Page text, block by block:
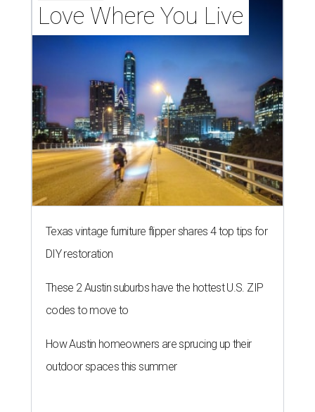
Love Where You Live
Texas vintage furniture flipper shares 4 top tips for
DIY restoration
These 2 Austin suburbs have the hottest U.S. ZIP
codes to move to
How Austin homeowners are sprucing up their
outdoor spaces this summer